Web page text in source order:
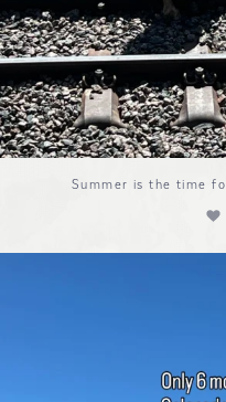
Summer is the time